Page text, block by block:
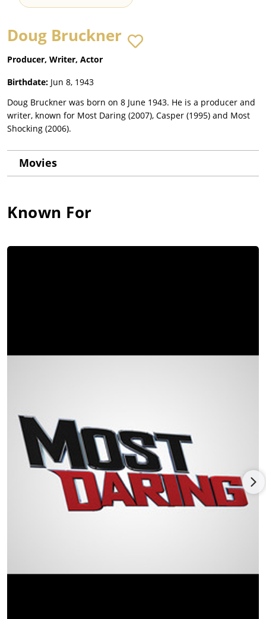
Doug Bruckner
Producer, Writer, Actor
Birthdate: Jun 8, 1943
Doug Bruckner was born on 8 June 1943. He is a producer and
writer, known for Most Daring (2007), Casper (1995) and Most
Shocking (2006).
Movies
Known For